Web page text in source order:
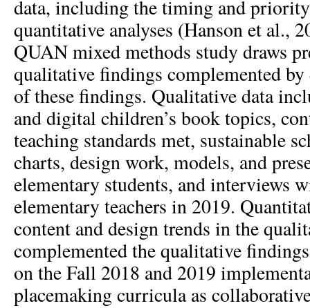
data, including the timing and
quantitative analyses (Hanson et al.,
QUAN mixed methods study draws
qualitative findings complemented by
of these findings. Qualitative data
and digital children’s book topics,
teaching standards met, sustainable
charts, design work, models, and
elementary students, and interviews
elementary teachers in 2019.
content and design trends in the
complemented the qualitative
on the Fall 2018 and 2019
placemaking curricula as